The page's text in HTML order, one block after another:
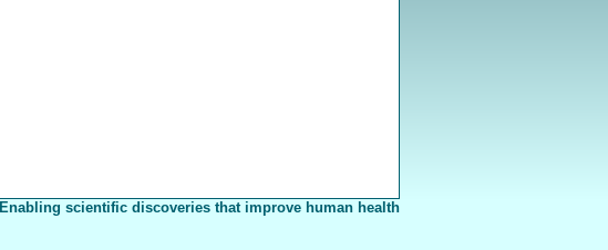
Enabling scientific discoveries that improve human health